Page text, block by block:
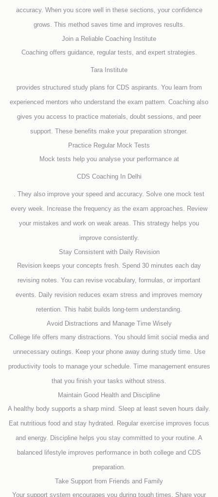
accuracy. When you score well in these sections, your confidence
grows. This method saves time and improves results.
Join a Reliable Coaching Institute
Coaching offers guidance, regular tests, and expert strategies.
Tara Institute
provides structured study plans for CDS aspirants. You learn from
experienced mentors who understand the exam pattern. Coaching also
gives you access to practice materials, doubt sessions, and peer
support. These benefits make your preparation stronger.
Practice Regular Mock Tests
Mock tests help you analyse your performance at
CDS Coaching In Delhi
. They also improve your speed and accuracy. Solve one mock test
every week. Increase the frequency as the exam approaches. Review
your mistakes and work on weak areas. This strategy helps you
improve consistently.
Stay Consistent with Daily Revision
Revision keeps your concepts fresh. Spend 30 minutes each day
revising notes. You can revise vocabulary, formulas, or important
events. Daily revision reduces exam stress and improves memory
retention. This habit builds long-term understanding.
Avoid Distractions and Manage Time Wisely
College life offers many distractions. You should limit social media and
unnecessary outings. Keep your phone away during study time. Use
productivity tools to manage your schedule. Time management ensures
that you finish your tasks without stress.
Maintain Good Health and Discipline
A healthy body supports a sharp mind. Sleep at least seven hours daily.
Eat nutritious food and stay hydrated. Regular exercise improves focus
and energy. Discipline helps you stay committed to your routine. A
balanced lifestyle improves performance in both college and CDS
preparation.
Take Support from Friends and Family
Your support system encourages you during tough times. Share your